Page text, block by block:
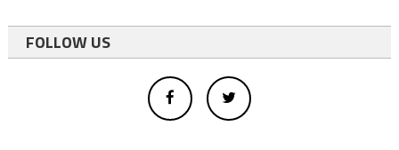
FOLLOW US